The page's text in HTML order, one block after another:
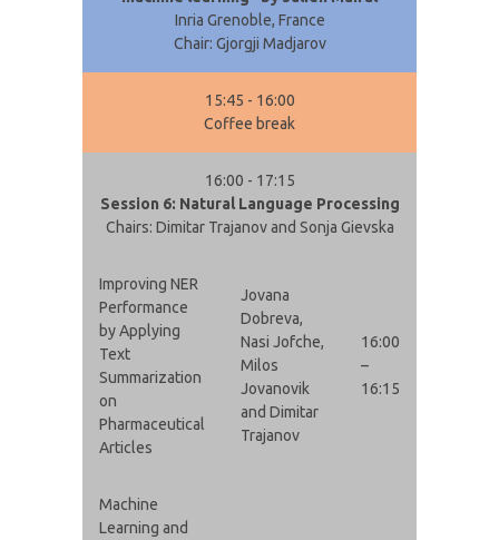
Inria Grenoble, France
Chair: Gjorgji Madjarov
15:45 - 16:00
Coffee break
16:00 - 17:15
Session 6: Natural Language Processing
Chairs: Dimitar Trajanov and Sonja Gievska
Improving NER
Performance
by Applying
Text
Summarization
on
Pharmaceutical
Articles
Jovana
Dobreva,
Nasi Jofche,
Milos
Jovanovik
and Dimitar
Trajanov
16:00
–
16:15
Machine
Learning and